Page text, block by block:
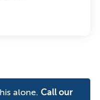
alone. Call our